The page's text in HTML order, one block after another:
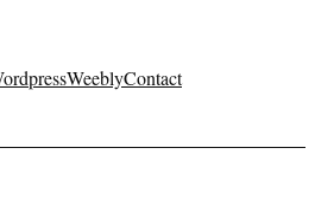
WeeblyContact